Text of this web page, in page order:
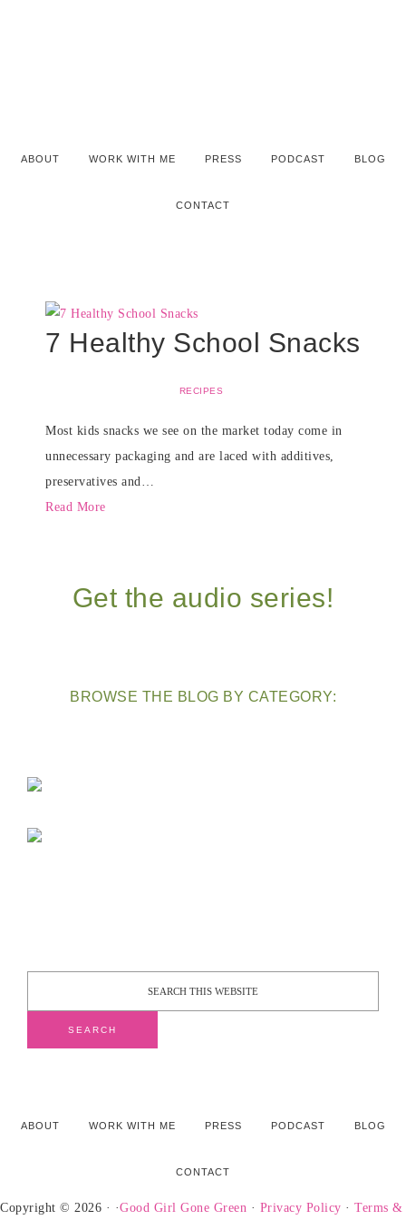
ABOUT WORK WITH ME PRESS PODCAST BLOG
CONTACT
7 Healthy School Snacks
RECIPES
Most kids snacks we see on the market today come in
unnecessary packaging and are laced with additives,
preservatives and…
Read More
Get the audio series!
BROWSE THE BLOG BY CATEGORY:
ABOUT WORK WITH ME PRESS PODCAST BLOG
CONTACT
Copyright © 2026 · ·Good Girl Gone Green · Privacy Policy · Terms &